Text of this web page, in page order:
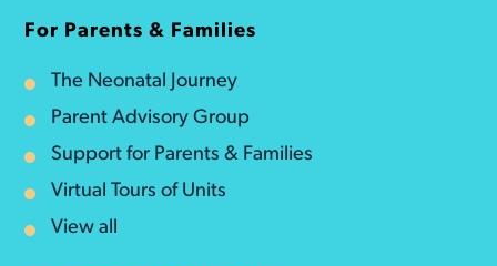
For Parents & Families
The Neonatal Journey
Parent Advisory Group
Support for Parents & Families
Virtual Tours of Units
View all